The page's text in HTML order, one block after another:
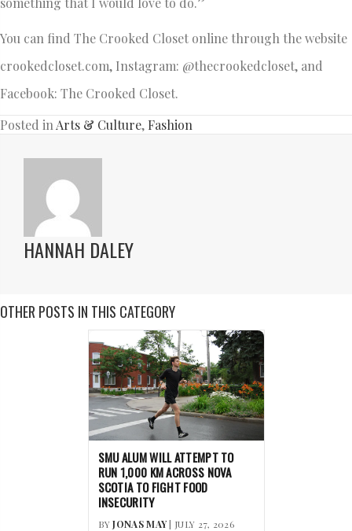
You can find The Crooked Closet online through the website
crookedcloset.com, Instagram: @thecrookedcloset, and
Facebook: The Crooked Closet.
Posted in Arts & Culture, Fashion
HANNAH DALEY
OTHER POSTS IN THIS CATEGORY
SMU ALUM WILL ATTEMPT TO
RUN 1,000 KM ACROSS NOVA
SCOTIA TO FIGHT FOOD
INSECURITY
BYJONAS MAY| JULY 27, 2026